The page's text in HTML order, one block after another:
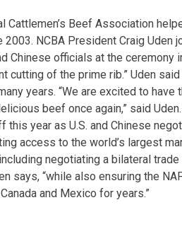
Cattlemen’s Beef Association
NCBA President Craig Uden
Chinese officials at the ceremony
cutting of the prime rib.” Uden
years. “We are excited to
beef once again,” said
year as U.S. and Chinese
access to the world’s largest
negotiating a bilateral
says, “while also ensuring the
and Mexico for years.”